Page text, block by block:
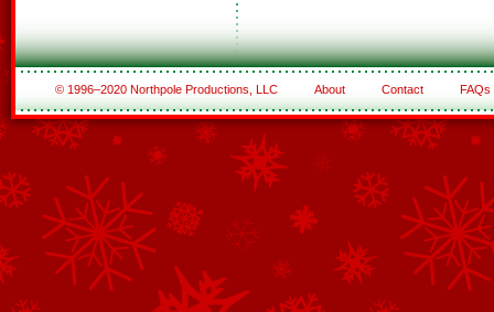
© 1996–2020 Northpole Productions, LLC About Contact FAQs